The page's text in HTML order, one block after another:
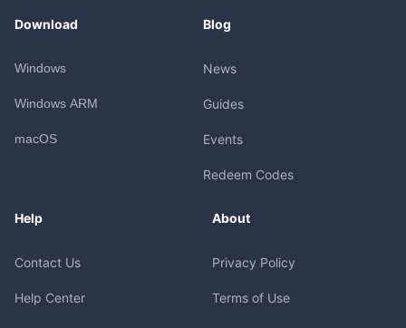
Download
Windows
Windows ARM
macOS
Blog
News
Guides
Events
Redeem Codes
Help
Contact Us
Help Center
About
Privacy Policy
Terms of Use